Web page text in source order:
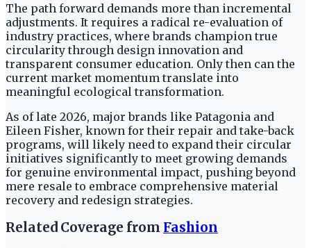
The path forward demands more than incremental
adjustments. It requires a radical re-evaluation of
industry practices, where brands champion true
circularity through design innovation and
transparent consumer education. Only then can the
current market momentum translate into
meaningful ecological transformation.
As of late 2026, major brands like Patagonia and
Eileen Fisher, known for their repair and take-back
programs, will likely need to expand their circular
initiatives significantly to meet growing demands
for genuine environmental impact, pushing beyond
mere resale to embrace comprehensive material
recovery and redesign strategies.
Related Coverage from Fashion